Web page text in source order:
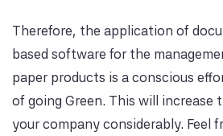
Therefore, the application of
based software for the
paper products is a conscious
of going Green. This will increase
your company considerably. Feel